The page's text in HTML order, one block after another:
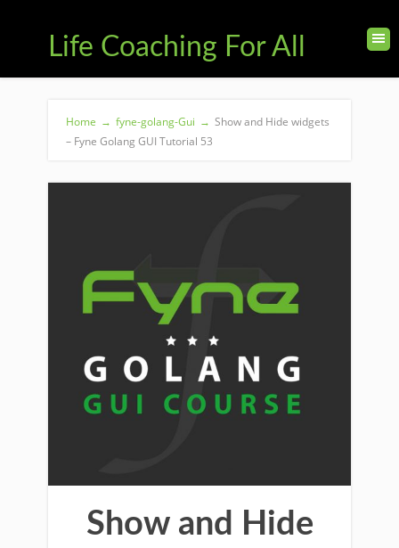
Life Coaching For All
Home → fyne-golang-Gui → Show and Hide widgets
– Fyne Golang GUI Tutorial 53
Show and Hide